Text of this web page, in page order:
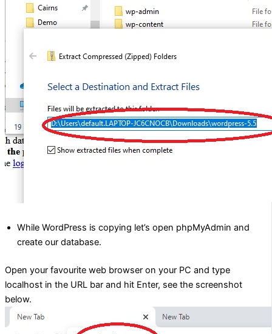
While WordPress is copying let’s open phpMyAdmin and
create our database.
Open your favourite web browser on your PC and type
localhost in the URL bar and hit Enter, see the screenshot
below.